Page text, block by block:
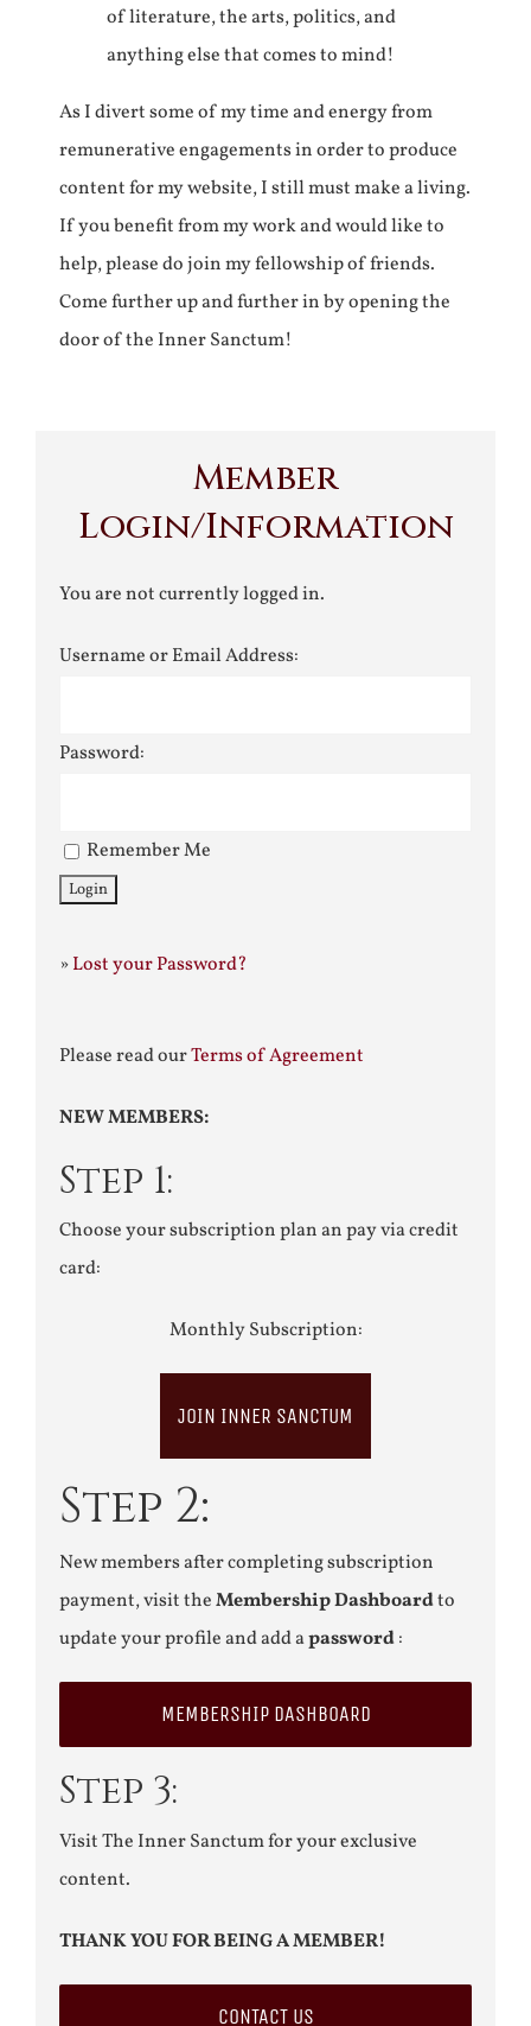
of literature, the arts, politics, and
anything else that comes to mind!
As I divert some of my time and energy from
remunerative engagements in order to produce
content for my website, I still must make a living.
If you benefit from my work and would like to
help, please do join my fellowship of friends.
Come further up and further in by opening the
door of the Inner Sanctum!
Member
Login/Information
You are not currently logged in.
Username or Email Address:
Password:
Remember Me
»Lost your Password?
Please read ourTerms of Agreement
NEW MEMBERS:
Step 1:
Choose your subscription plan an pay via credit
card:
Monthly Subscription:
JOIN INNER SANCTUM
Step 2:
New members after completing subscription
payment, visit theMembership Dashboardto
update your profile and add apassword:
MEMBERSHIP DASHBOARD
Step 3:
Visit The Inner Sanctum for your exclusive
content.
THANK YOU FOR BEING A MEMBER!
CONTACT US